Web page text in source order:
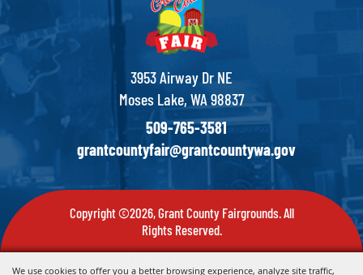
We use cookies to offer you a better browsing experience, analyze site traffic,
3953 Airway Dr NE
Moses Lake, WA 98837
509-765-3581
grantcountyfair@grantcountywa.gov
Copyright ©2026, Grant County Fairgrounds. All
Rights Reserved.